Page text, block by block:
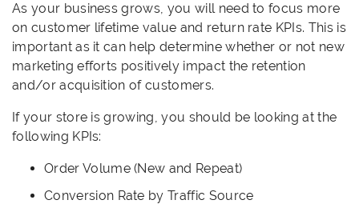
As your business grows, you will need to focus more
on customer lifetime value and return rate KPIs. This is
important as it can help determine whether or not new
marketing efforts positively impact the retention
and/or acquisition of customers.
If your store is growing, you should be looking at the
following KPIs:
Order Volume (New and Repeat)
Conversion Rate by Traffic Source